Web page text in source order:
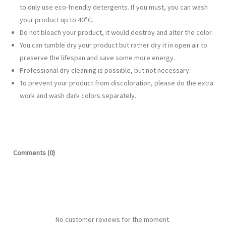
to only use eco-friendly detergents. If you must, you can wash
your product up to 40°C.
Do not bleach your product, it would destroy and alter the color.
You can tumble dry your product but rather dry it in open air to
preserve the lifespan and save some more energy.
Professional dry cleaning is possible, but not necessary.
To prevent your product from discoloration, please do the extra
work and wash dark colors separately.
Comments (0)
No customer reviews for the moment.